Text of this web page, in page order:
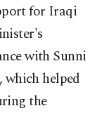
for Iraqi
with Sunni
helped
the